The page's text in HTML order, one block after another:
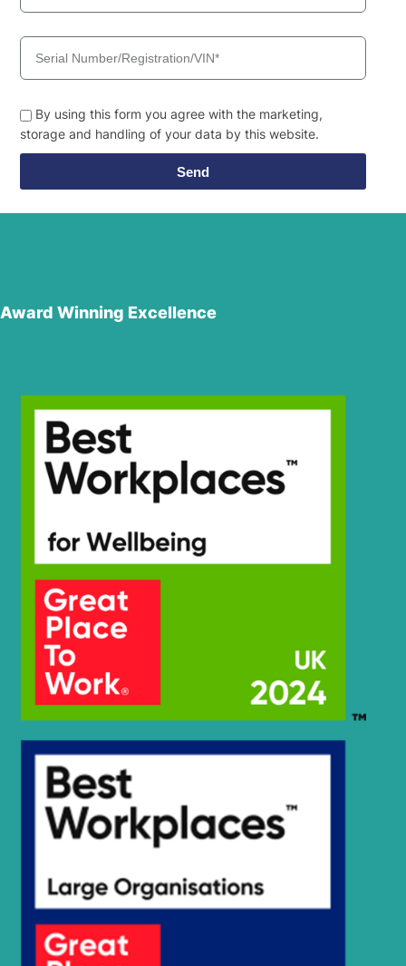
By using this form you agree with the marketing,
storage and handling of your data by this website.
Send
Award Winning Excellence